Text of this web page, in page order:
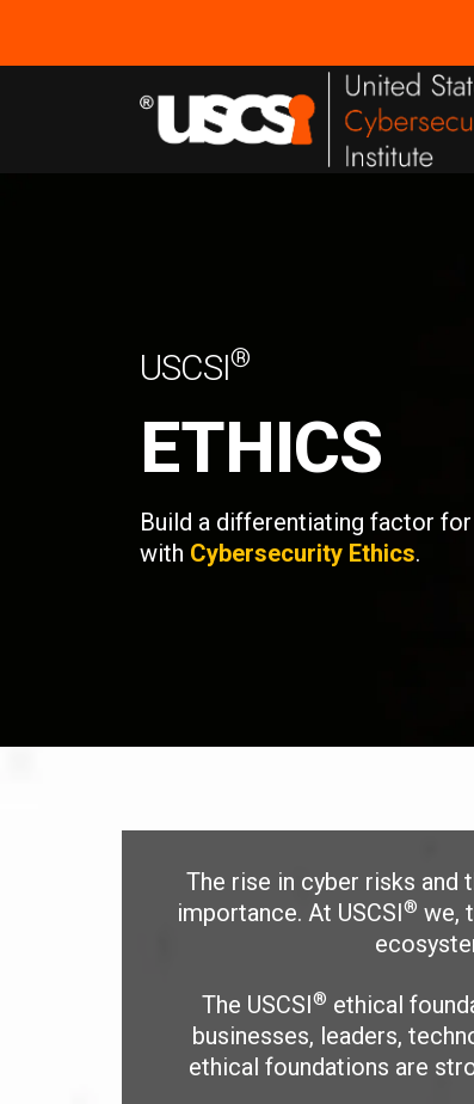
USCSI®
ETHICS
Build a differentiating factor
with Cybersecurity Ethics.
The rise in cyber risks
importance. At USCSI® we,
The USCSI® ethical
businesses, leaders,
ethical foundations are